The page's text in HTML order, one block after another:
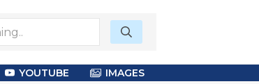
YOUTUBE IMAGES